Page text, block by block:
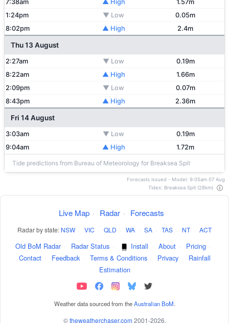
7:38am
▲ High
1.57m
1:24pm
▼ Low
0.05m
8:02pm
▲ High 2.4m
Thu 13 August
2:27am ▼ Low
0.19m
8:22am
▲ High
1.66m
2:09pm
▼ Low
0.07m
8:43pm
▲ High 2.36m
Fri 14 August
3:03am ▼ Low
0.19m
9:04am
▲ High 1.72m
Tide predictions from Bureau of Meteorology for Breaksea Spit
Forecasts issued - Model: 9:05am 07 Aug
Tides: Breaksea Spit (28km)
Live Map · Radar · Forecasts
Radar by state: NSW · VIC · QLD · WA · SA · TAS · NT · ACT
Old BoM Radar · Radar Status · Install · About · Pricing ·
Contact · Feedback · Terms & Conditions · Privacy ·
Rainfall
Estimation
Weather data sourced from theAustralian BoM.
©theweatherchaser.com 2001-2026.